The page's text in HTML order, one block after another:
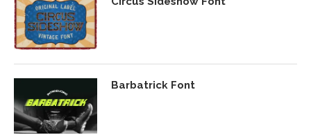
Barbatrick Font